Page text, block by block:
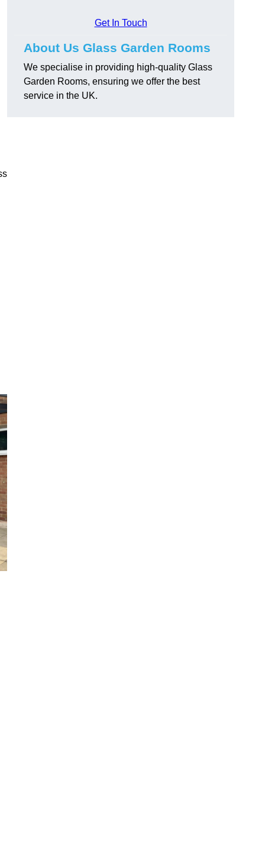
Get In Touch
About Us Glass Garden Rooms
We specialise in providing high-quality Glass
Garden Rooms, ensuring we offer the best
service in the UK.